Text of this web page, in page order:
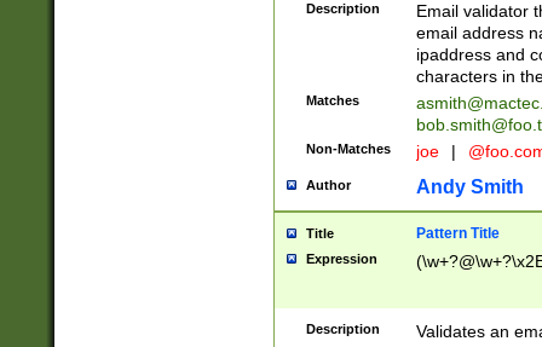
Description
Email validator
email address
ipaddress and
characters in
Matches
Non-Matches joe |
Author Andy Smith
Title Pattern Title
Expression
Description Validates an